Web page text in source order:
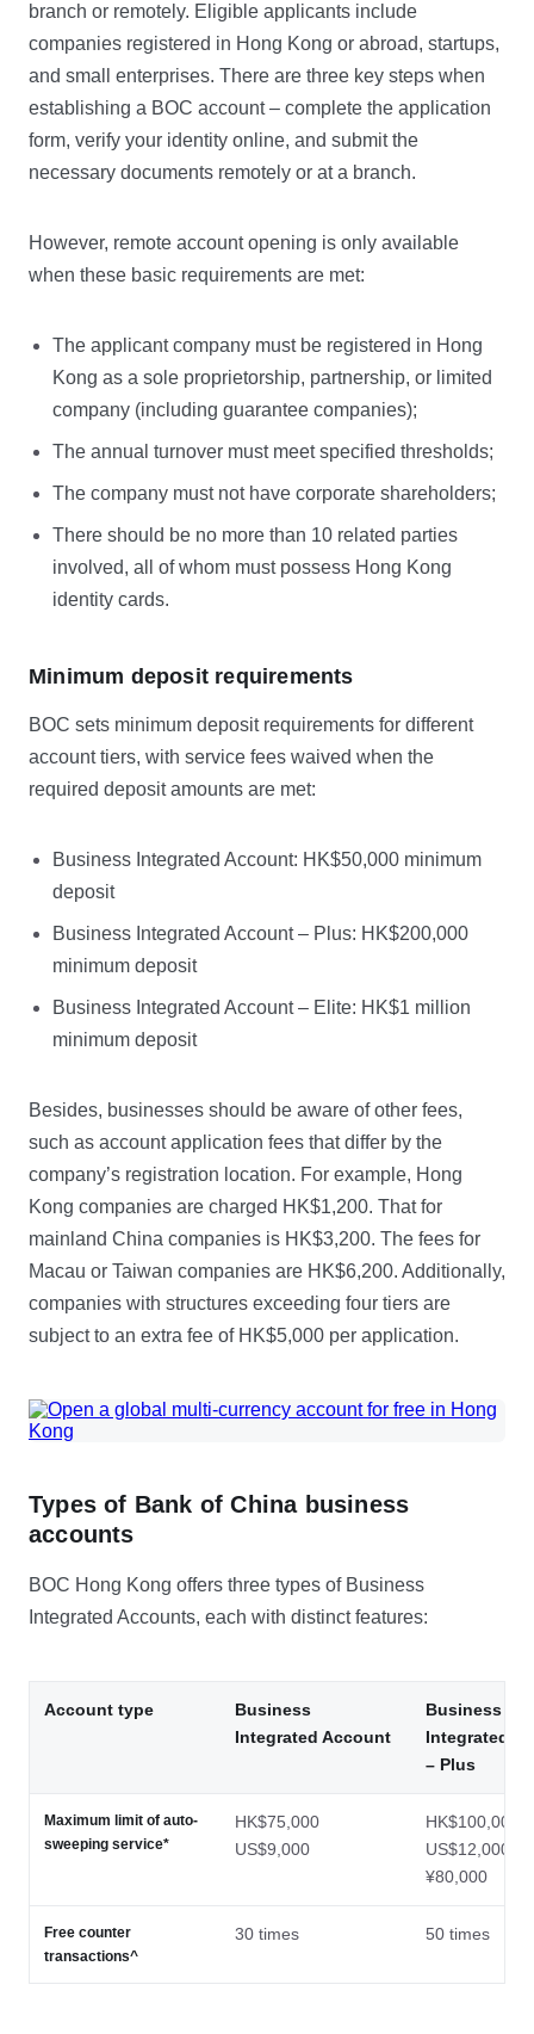
branch or remotely. Eligible applicants include
companies registered in Hong Kong or abroad, startups,
and small enterprises. There are three key steps when
establishing a BOC account – complete the application
form, verify your identity online, and submit the
necessary documents remotely or at a branch.
However, remote account opening is only available
when these basic requirements are met:
The applicant company must be registered in Hong
Kong as a sole proprietorship, partnership, or limited
company (including guarantee companies);
The annual turnover must meet specified thresholds;
The company must not have corporate shareholders;
There should be no more than 10 related parties
involved, all of whom must possess Hong Kong
identity cards.
Minimum deposit requirements
BOC sets minimum deposit requirements for different
account tiers, with service fees waived when the
required deposit amounts are met:
Business Integrated Account: HK$50,000 minimum
deposit
Business Integrated Account – Plus: HK$200,000
minimum deposit
Business Integrated Account – Elite: HK$1 million
minimum deposit
Besides, businesses should be aware of other fees,
such as account application fees that differ by the
company’s registration location. For example, Hong
Kong companies are charged HK$1,200. That for
mainland China companies is HK$3,200. The fees for
Macau or Taiwan companies are HK$6,200. Additionally,
companies with structures exceeding four tiers are
subject to an extra fee of HK$5,000 per application.
Types of Bank of China business
accounts
BOC Hong Kong offers three types of Business
Integrated Accounts, each with distinct features:
Account type
Business
Integrated Account
Business
Integrated
– Plus
Maximum limit of auto-
sweeping service*
HK$75,000
US$9,000
HK$100,000
US$12,000
¥80,000
Free counter
transactions^
30 times 50 times